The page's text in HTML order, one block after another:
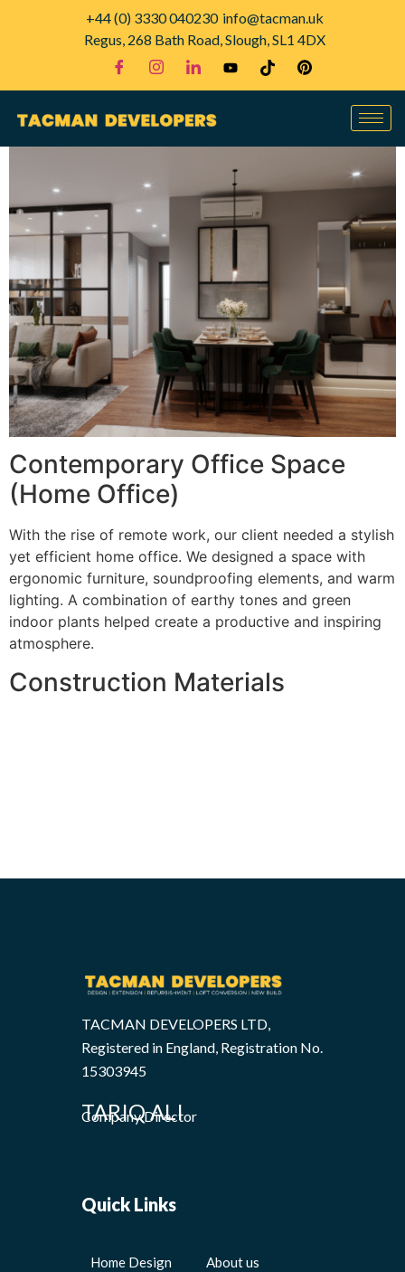
+44 (0) 3330 040230 info@tacman.uk
Regus, 268 Bath Road, Slough, SL1 4DX
Contemporary Office Space
(Home Office)
With the rise of remote work, our client needed a stylish
yet efficient home office. We designed a space with
ergonomic furniture, soundproofing elements, and warm
lighting. A combination of earthy tones and green
indoor plants helped create a productive and inspiring
atmosphere.
Construction Materials
TACMAN DEVELOPERS LTD,
Registered in England, Registration No.
15303945
TARIQ ALI
Company Director
Quick Links
Home Design About us